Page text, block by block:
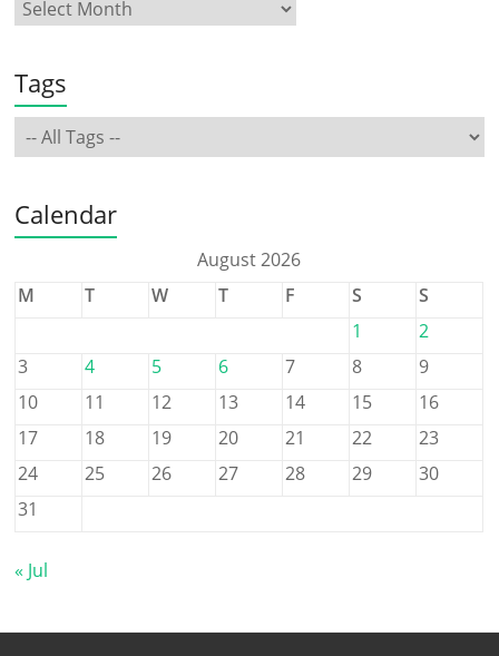
Tags
Calendar
August 2026
M
T W T F S
S
1
2
3
4 5 6 7 8
9
10
11 12 13 14 15
16
17
18 19 20 21 22
23
24
25 26 27 28 29
30
31
« Jul